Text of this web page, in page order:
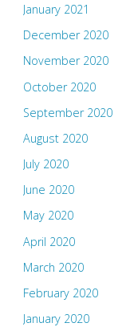
January 2021
December 2020
November 2020
October 2020
September 2020
August 2020
July 2020
June 2020
May 2020
April 2020
March 2020
February 2020
January 2020